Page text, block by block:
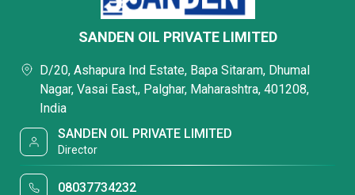
SANDEN OIL PRIVATE LIMITED
D/20, Ashapura Ind Estate, Bapa Sitaram, Dhumal
Nagar, Vasai East,, Palghar, Maharashtra, 401208,
India
SANDEN OIL PRIVATE LIMITED
Director
08037734232